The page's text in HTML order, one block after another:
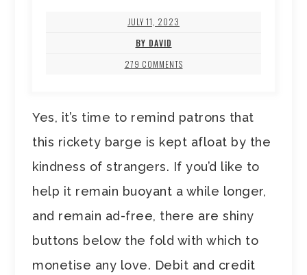
JULY 11, 2023
BY DAVID
279 COMMENTS
Yes, it’s time to remind patrons that
this rickety barge is kept afloat by the
kindness of strangers. If you’d like to
help it remain buoyant a while longer,
and remain ad-free, there are shiny
buttons below the fold with which to
monetise any love. Debit and credit